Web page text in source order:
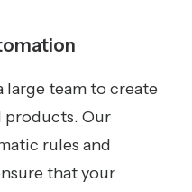
large team to create
Our
rules and
that your